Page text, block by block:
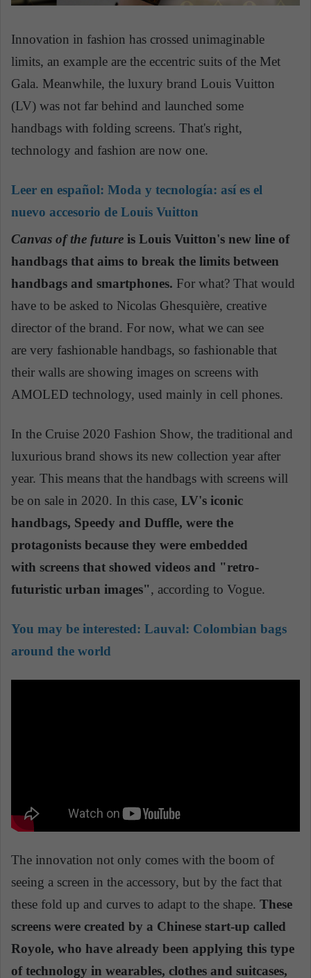
Innovation in fashion has crossed unimaginable
limits, an example are the eccentric suits of the Met
Gala. Meanwhile, the luxury brand Louis Vuitton
(LV) was not far behind and launched some
handbags with folding screens. That's right,
technology and fashion are now one.
Leer en español: Moda y tecnología: así es el
nuevo accesorio de Louis Vuitton
Canvas of the future is Louis Vuitton's new line of
handbags that aims to break the limits between
handbags and smartphones. For what? That would
have to be asked to Nicolas Ghesquière, creative
director of the brand. For now, what we can see
are very fashionable handbags, so fashionable that
their walls are showing images on screens with
AMOLED technology, used mainly in cell phones.
In the Cruise 2020 Fashion Show, the traditional and
luxurious brand shows its new collection year after
year. This means that the handbags with screens will
be on sale in 2020. In this case, LV's iconic
handbags, Speedy and Duffle, were the
protagonists because they were embedded
with screens that showed videos and "retro-
futuristic urban images", according to Vogue.
You may be interested: Lauval: Colombian bags
around the world
The innovation not only comes with the boom of
seeing a screen in the accessory, but by the fact that
these fold up and curves to adapt to the shape. These
screens were created by a Chinese start-up called
Royole, who have already been applying this type
of technology in wearables, clothes and suitcases,